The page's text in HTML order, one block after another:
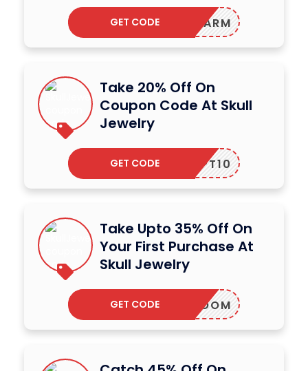
STAYWARM
GET CODE
Take 20% Off On
Coupon Code At Skull
Jewelry
AFEOPT10
GET CODE
Take Upto 35% Off On
Your First Purchase At
Skull Jewelry
BOOM
GET CODE